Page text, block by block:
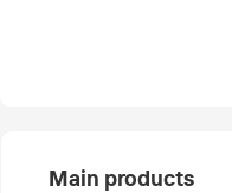
Main products